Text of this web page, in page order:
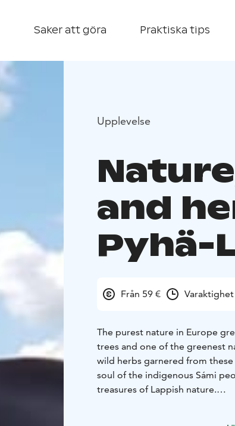
Saker att göra Praktiska tips
Upplevelse
and
Pyhä-
Från 59 €
The purest nature in Europe
trees and one of the greenest
wild herbs garnered from
soul of the indigenous Sámi
treasures of Lappish nature.